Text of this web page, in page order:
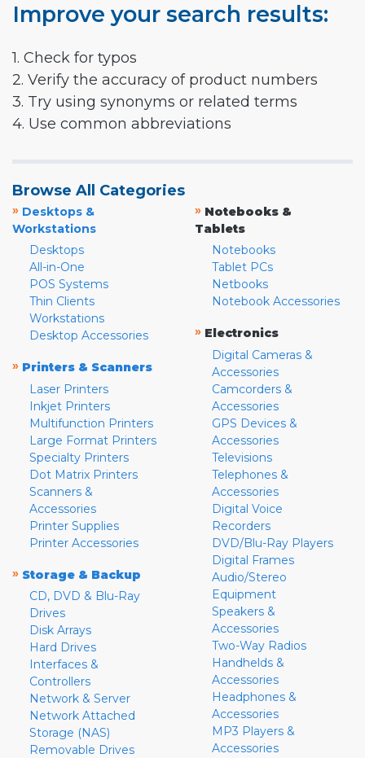
Improve your search results:
1. Check for typos
2. Verify the accuracy of product numbers
3. Try using synonyms or related terms
4. Use common abbreviations
Browse All Categories
» Desktops &
Workstations
Desktops
All-in-One
POS Systems
Thin Clients
Workstations
Desktop Accessories
» Printers & Scanners
Laser Printers
Inkjet Printers
Multifunction Printers
Large Format Printers
Specialty Printers
Dot Matrix Printers
Scanners &
Accessories
Printer Supplies
Printer Accessories
» Storage & Backup
CD, DVD & Blu-Ray
Drives
Disk Arrays
Hard Drives
Interfaces &
Controllers
Network & Server
Network Attached
Storage (NAS)
Removable Drives
» Notebooks &
Tablets
Notebooks
Tablet PCs
Netbooks
Notebook Accessories
» Electronics
Digital Cameras &
Accessories
Camcorders &
Accessories
GPS Devices &
Accessories
Televisions
Telephones &
Accessories
Digital Voice
Recorders
DVD/Blu-Ray Players
Digital Frames
Audio/Stereo
Equipment
Speakers &
Accessories
Two-Way Radios
Handhelds &
Accessories
Headphones &
Accessories
MP3 Players &
Accessories